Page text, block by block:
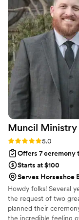
she shared to the
making sure
meaningful. What
listened to us and
our day special.
compassion to the
could feel how
be perfect for us.
enough for the
Muncil Ministry
Rating: 5.0 (1 review)
5.0
Offers 7 ceremony
Starts at $100
Serves Horseshoe
Howdy folks! Several
the request of two
planned their
the incredible feeling